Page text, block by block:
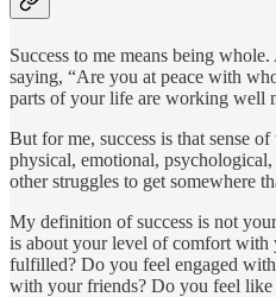
Success to me means being
saying, “Are you at peace with
parts of your life are working well
But for me, success is that sense
physical, emotional,
other struggles to get somewhere
My definition of success is not
is about your level of comfort
fulfilled? Do you feel engaged
with your friends? Do you feel